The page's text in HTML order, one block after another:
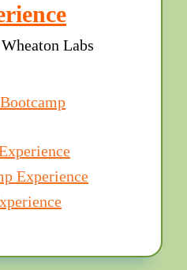
Labs
Experience